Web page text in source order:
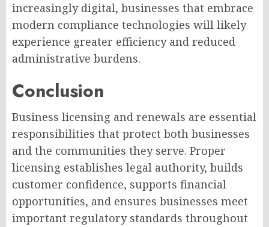
increasingly digital, businesses that embrace
modern compliance technologies will likely
experience greater efficiency and reduced
administrative burdens.
Conclusion
Business licensing and renewals are essential
responsibilities that protect both businesses
and the communities they serve. Proper
licensing establishes legal authority, builds
customer confidence, supports financial
opportunities, and ensures businesses meet
important regulatory standards throughout